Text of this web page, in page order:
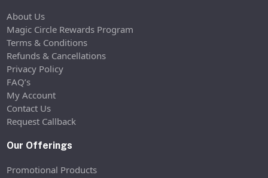
About Us
Magic Circle Rewards Program
Terms & Conditions
Refunds & Cancellations
Privacy Policy
FAQ’s
My Account
Contact Us
Request Callback
Our Offerings
Promotional Products